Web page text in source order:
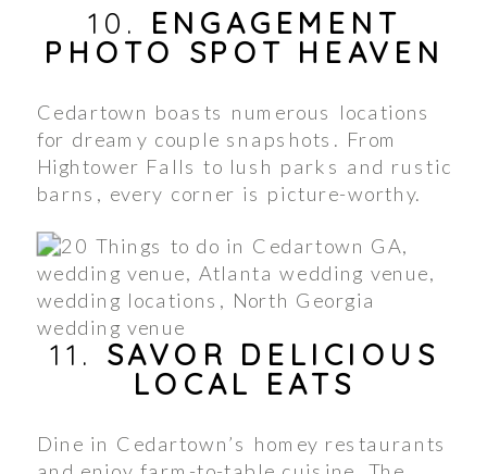
10. ENGAGEMENT
PHOTO SPOT HEAVEN
Cedartown boasts numerous locations
for dreamy couple snapshots. From
Hightower Falls to lush parks and rustic
barns, every corner is picture-worthy.
11. SAVOR DELICIOUS
LOCAL EATS
Dine in Cedartown’s homey restaurants